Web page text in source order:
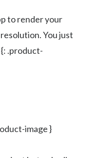
to render your
You just
.product-
image }